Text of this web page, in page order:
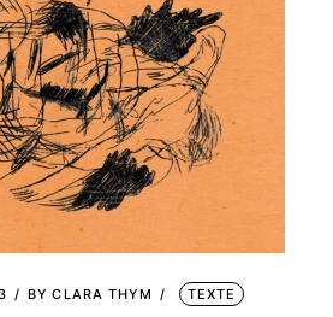
BY CLARA THYM TEXTE